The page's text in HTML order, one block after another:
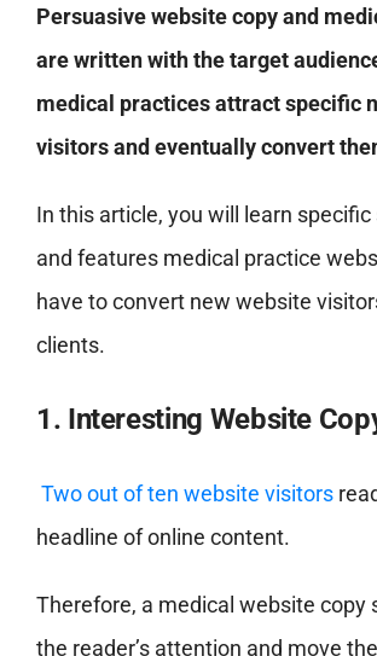
Persuasive website copy and
are written with the target
medical practices attract specific
visitors and eventually convert
In this article, you will learn
and features medical practice
have to convert new website
clients.
1. Interesting Website
Two out of ten website visitors
headline of online content.
Therefore, a medical website copy
the reader’s attention and move